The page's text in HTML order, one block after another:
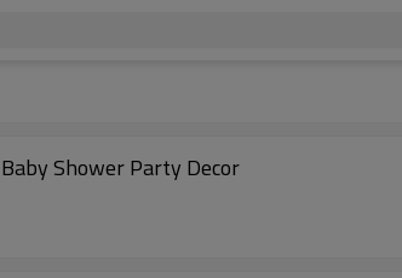
Shower Party Decor